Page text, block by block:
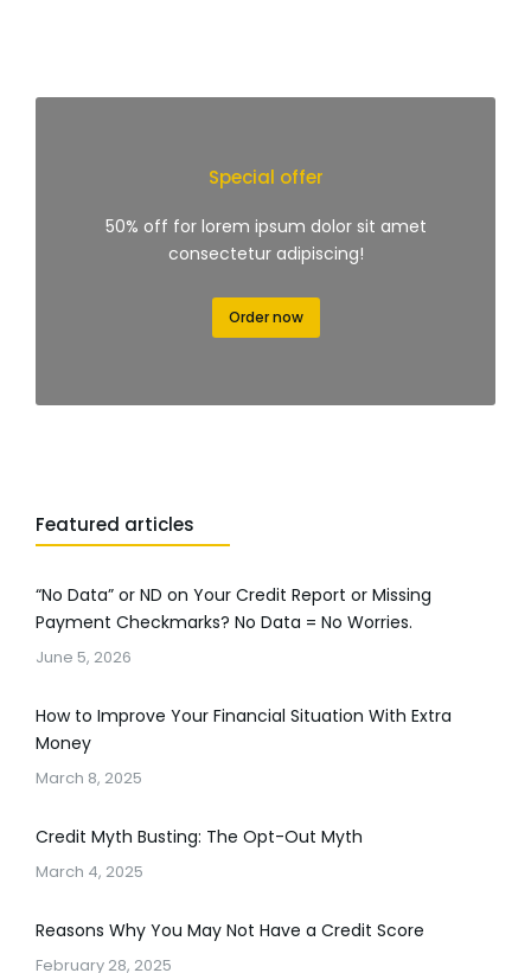
Special offer
50% off for lorem ipsum dolor sit amet
consectetur adipiscing!
Order now
Featured articles
“No Data” or ND on Your Credit Report or Missing
Payment Checkmarks? No Data = No Worries.
June 5, 2026
How to Improve Your Financial Situation With Extra
Money
March 8, 2025
Credit Myth Busting: The Opt-Out Myth
March 4, 2025
Reasons Why You May Not Have a Credit Score
February 28, 2025